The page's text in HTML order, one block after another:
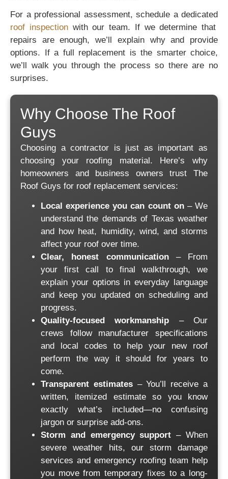
For a professional assessment, schedule a dedicated
roof inspectionwith our team. If we determine that
repairs are enough, we’ll explain why and provide
options. If a full replacement is the smarter choice,
we’ll walk you through the process so there are no
surprises.
Why Choose The Roof
Guys
Choosing a contractor is just as important as
choosing your roofing material. Here’s why
homeowners and business owners trust The
Roof Guys for roof replacement services:
Local experience you can count on– We
understand the demands of Texas weather
and how heat, humidity, wind, and storms
affect your roof over time.
Clear, honest communication– From
your first call to final walkthrough, we
explain your options in everyday language
and keep you updated on scheduling and
progress.
Quality-focused workmanship – Our
crews follow manufacturer specifications
and local codes to help your new roof
perform the way it should for years to
come.
Transparent estimates– You’ll receive a
written, itemized estimate so you know
exactly what’s included—no confusing
jargon or surprise add-ons.
Storm and emergency support – When
severe weather hits, our storm damage
services and emergency roofing team help
you move from temporary fixes to a long-